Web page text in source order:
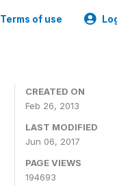
Terms of use
CREATED ON
Feb 26, 2013
LAST MODIFIED
Jun 06, 2017
PAGE VIEWS
194693